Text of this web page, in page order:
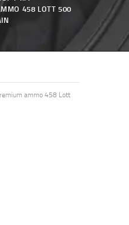
458 LOTT 500
ammo 458 Lott